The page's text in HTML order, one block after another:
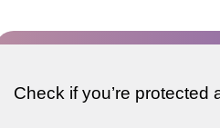
Check if you’re protected